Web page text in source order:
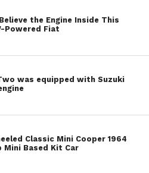
the Engine Inside This
Powered Fiat
was equipped with Suzuki
Classic Mini Cooper 1964
Mini Based Kit Car